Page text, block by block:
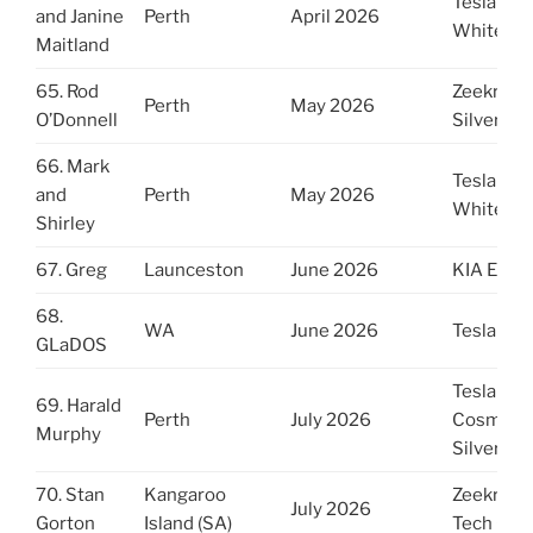
and Janine
Maitland
Perth April 2026
White
65. Rod
O’Donnell
Perth May 2026
Zeekr 7x
Silver
66. Mark
and
Shirley
Perth May 2026
Tesla Y
White
67. Greg Launceston June 2026 KIA EV6
68.
GLaDOS
WA June 2026 Tesla Y
69. Harald
Murphy
Perth July 2026
Tesla YL
Cosmic
Silver
70. Stan
Gorton
Kangaroo
Island (SA)
July 2026
Zeekr 7X
Tech